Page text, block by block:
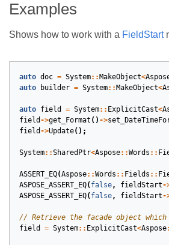
Examples
Shows how to work with a FieldStart
auto doc = System:: MakeObject<
auto
builder = System:: MakeObject<
auto field = System:: ExplicitCast<
field ->get_Format () ->
field ->Update();
System::SharedPtr<Aspose::Words ::
ASSERT_EQ(Aspose::Words :: Fields ::
ASPOSE_ASSERT_EQ( false, fieldStart-
ASPOSE_ASSERT_EQ( false, fieldStart-
field = System:: ExplicitCast<Aspose